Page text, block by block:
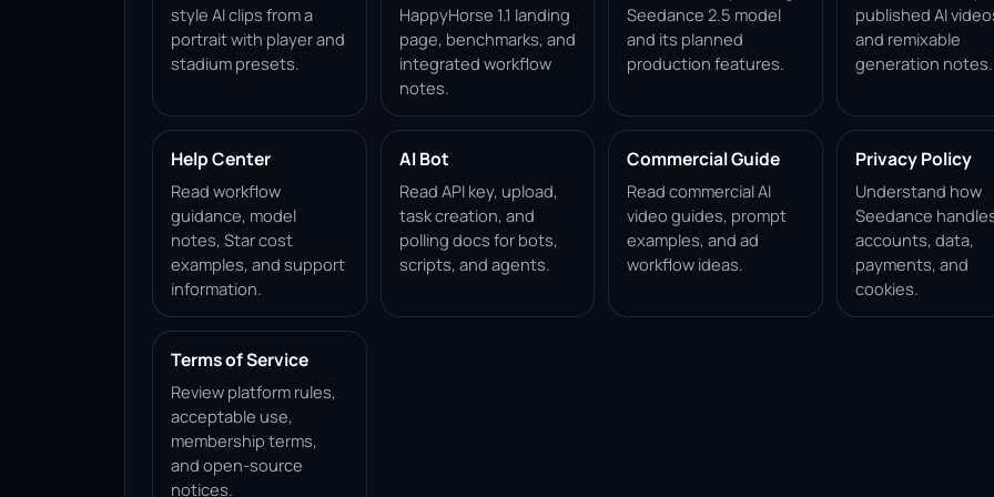
style AI clips from a
portrait with player and
stadium presets.
HappyHorse 1.1 landing
page, benchmarks, and
integrated workflow
notes.
Seedance 2.5 model
and its planned
production features.
published AI
and remixable
generation notes.
Help Center
Read workflow
guidance, model
notes, Star cost
examples, and support
information.
AI Bot
Read API key, upload,
task creation, and
polling docs for bots,
scripts, and agents.
Commercial Guide
Read commercial AI
video guides, prompt
examples, and ad
workflow ideas.
Privacy Policy
Understand how
Seedance
accounts, data,
payments, and
cookies.
Terms of Service
Review platform rules,
acceptable use,
membership terms,
and open-source
notices.